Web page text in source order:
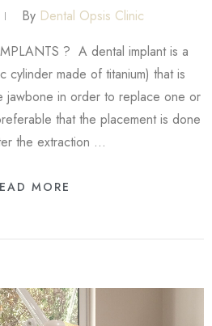
By Dental Opsis Clinic
? A dental implant is a
cylinder made of titanium) that is
jawbone in order to replace one or
that the placement is done
the extraction …
MORE